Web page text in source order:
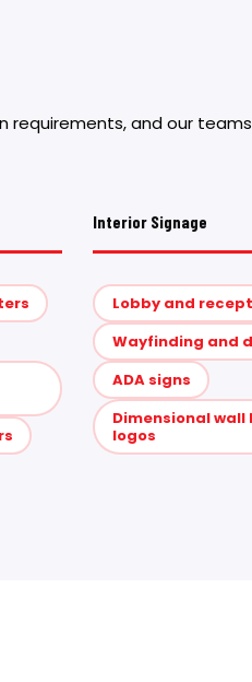
requirements, and our
Interior Signage
Lobby and
Wayfinding and
ADA signs
Dimensional
logos